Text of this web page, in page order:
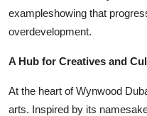
exampleshowing that
overdevelopment.
A Hub for Creatives and
At the heart of Wynwood
arts. Inspired by its